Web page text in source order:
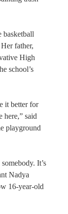
basketball
father,
High
school’s
it better for
here,” said
playground
It’s
Nadya
16-year-old